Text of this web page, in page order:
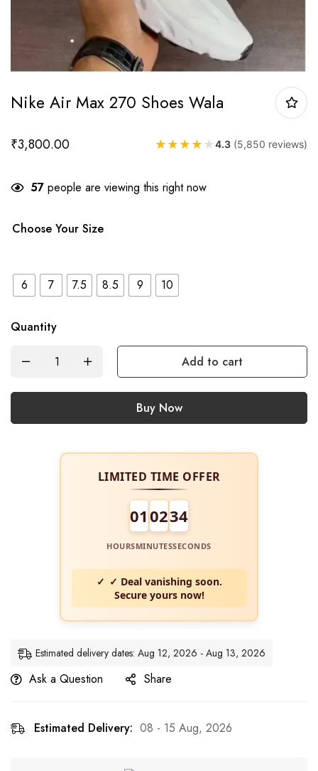
Nike Air Max 270 Shoes Wala
₹3,800.00 ★ ★ ★ ★ ★4.3 (5,850 reviews)
57 people are viewing this right now
Choose Your Size
6 7 7.5 8.5 9 10
Quantity
Add to cart
Buy Now
LIMITED TIME OFFER
01 0234
HOURSMINUTESSECONDS
✓ Deal vanishing soon.
Secure yours now!
Estimated delivery dates: Aug 12, 2026 - Aug 13, 2026
Ask a Question Share
Estimated Delivery: 08 - 15 Aug, 2026